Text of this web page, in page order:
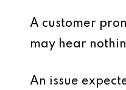
A customer
may hear
An issue